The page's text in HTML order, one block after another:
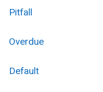
Pitfall
Overdue
Default